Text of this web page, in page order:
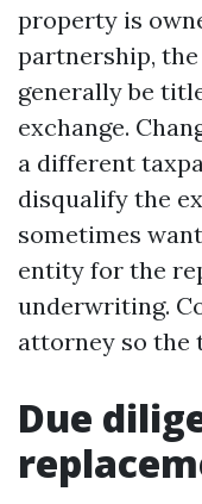
property is
partnership,
generally be
exchange.
a different
disqualify the
sometimes
entity for the
underwriting.
attorney so the
Due